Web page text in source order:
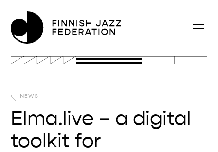
NEWS
Elma.live – a digital
toolkit for